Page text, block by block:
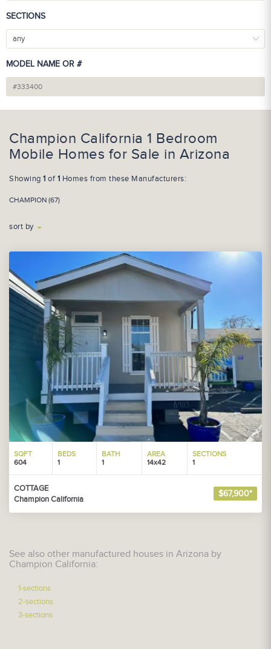
SECTIONS
any
MODEL NAME OR #
Champion California 1 Bedroom
Mobile Homes for Sale in Arizona
Showing 1 of1 Homes from these Manufacturers:
CHAMPION (67)
sort by
SQFT
604
BEDS
1
BATH
1
AREA
14x42
SECTIONS
1
COTTAGE
Champion California
$67,900*
See also other manufactured houses in Arizona by
Champion California:
1-sections
2-sections
3-sections